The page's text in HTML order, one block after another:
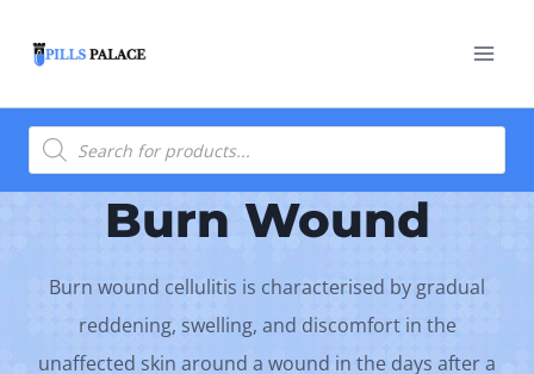
Products
search
Burn Wound
Burn wound cellulitis is characterised by gradual
reddening, swelling, and discomfort in the
unaffected skin around a wound in the days after a